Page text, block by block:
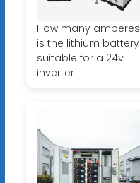
How many amperes
is the lithium battery
suitable for a 24v
inverter